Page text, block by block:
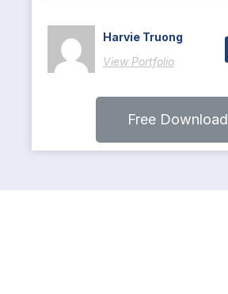
Harvie Truong
View Portfolio
Free Download